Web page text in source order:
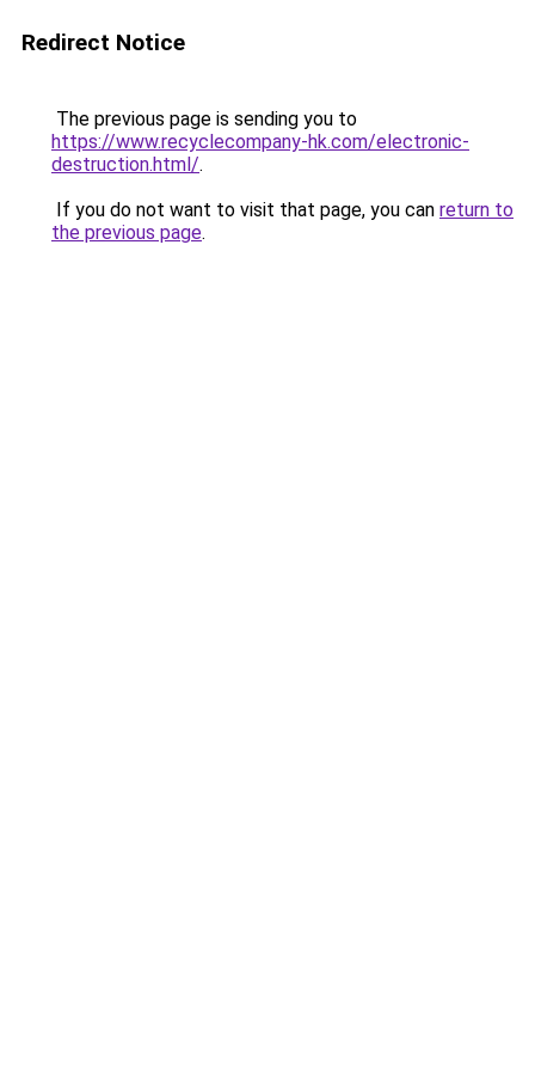
Redirect Notice
The previous page is sending you to
https://www.recyclecompany-hk.com/electronic-
destruction.html/.
If you do not want to visit that page, you can return to
the previous page.